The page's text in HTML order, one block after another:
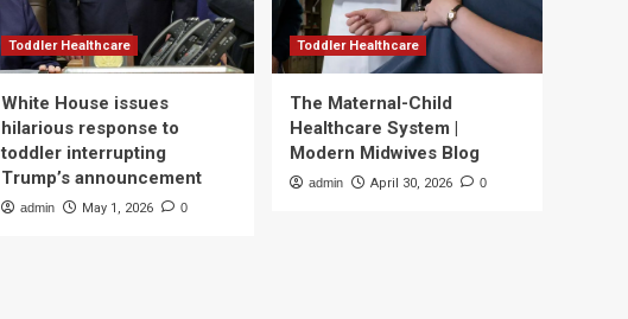
Toddler Healthcare
White House issues
hilarious response to
toddler interrupting
Trump’s announcement
admin May 1, 2026 0
Toddler Healthcare
The Maternal-Child
Healthcare System |
Modern Midwives Blog
admin April 30, 2026 0